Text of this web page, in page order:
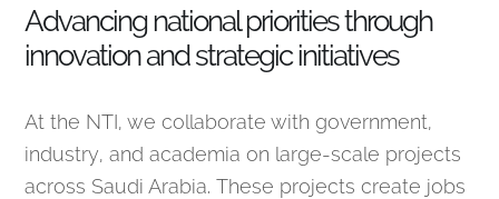
Advancing national priorities through
innovation and strategic initiatives
At the NTI, we collaborate with government,
industry, and academia on large-scale projects
across Saudi Arabia. These projects create jobs